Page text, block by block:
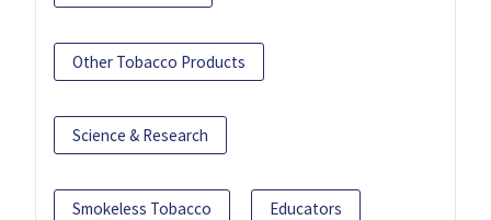
Other Tobacco Products
Science & Research
Smokeless Tobacco Educators